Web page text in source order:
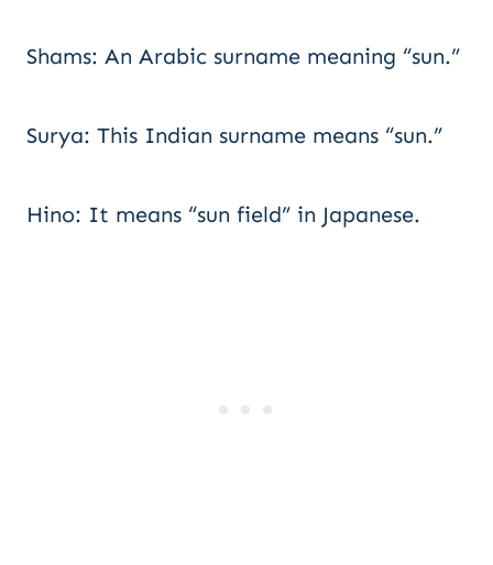
Shams: An Arabic surname meaning “sun.”
Surya: This Indian surname means “sun.”
Hino: It means “sun field” in Japanese.